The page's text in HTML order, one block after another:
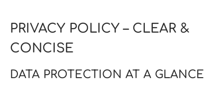
PRIVACY POLICY – CLEAR &
CONCISE
DATA PROTECTION AT A GLANCE